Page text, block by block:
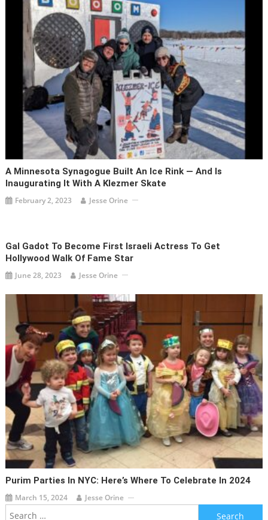
A Minnesota Synagogue Built An Ice Rink — And Is
Inaugurating It With A Klezmer Skate
February 2, 2023 Jesse Orine
Gal Gadot To Become First Israeli Actress To Get
Hollywood Walk Of Fame Star
June 28, 2023 Jesse Orine
Purim Parties In NYC: Here’s Where To Celebrate In 2024
March 15, 2024 Jesse Orine
Search